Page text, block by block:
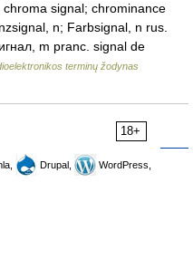
signal; chrominance
n; Farbsignal, n rus.
m pranc. signal de
terminų žodynas
18+
Drupal,
WordPress,